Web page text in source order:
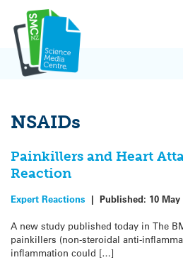
content
NSAIDs
Painkillers and Heart
Reaction
Expert Reactions | Published: 10 May
A new study published today in The
painkillers (non-steroidal anti-
inflammation could […]